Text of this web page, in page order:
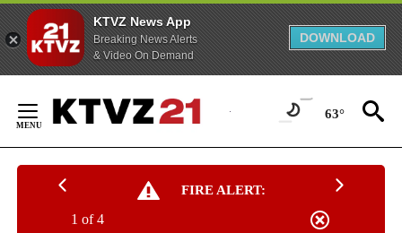
KTVZ News App
Breaking News Alerts
& Video On Demand
DOWNLOAD
Content
63°
FIRE ALERT:
1 of 4